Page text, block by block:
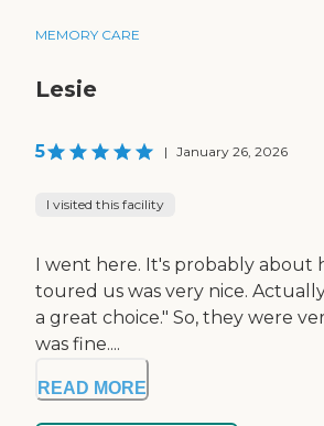
MEMORY CARE
Lesie
5 | January 26, 2026
I visited this facility
I went here. It's probably about
toured us was very nice.
a great choice." So, they were
was fine....
READ MORE